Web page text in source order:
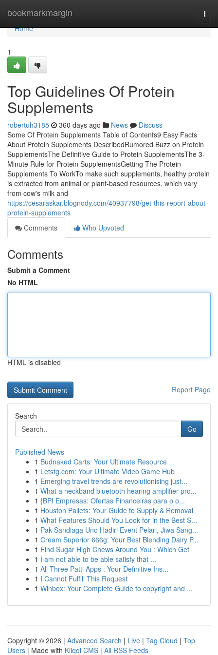
bookmarkmargin
Home
Home
1
Top Guidelines Of Protein
Supplements
robertuh3185 360 days ago News
Discuss
Some Of Protein Supplements Table of Contents9 Easy Facts
About Protein Supplements DescribedRumored Buzz on Protein
SupplementsThe Definitive Guide to Protein SupplementsThe 3-
Minute Rule for Protein SupplementsGetting The Protein
Supplements To WorkTo make such supplements, healthy protein
is extracted from animal or plant-based resources, which vary
from cow's milk and
https://cesaraskar.blognody.com/40937798/get-this-report-about-
protein-supplements
Comments
Who Upvoted
Comments
Submit a Comment
No HTML
HTML is disabled
Report Page
Search
Go
Published News
1 Budnaked Carts: Your Ultimate Resource
1 Letstg.com: Your Ultimate Video Game Hub
1 Emerging travel trends are revolutionising just...
1 What a neckband bluetooth hearing amplifier pro...
1 {BPI Empresas: Ofertas Financeiras para o o...
1 Houston Pallets: Your Guide to Supply & Removal
1 What Features Should You Look for in the Best S...
1 Pak Sandiaga Uno Hadiri Event Pelari, Jiwa Sang...
1 Cream Superior 666g: Your Best Blending Dairy P...
1 Find Sugar High Chews Around You : Which Get
1 I am not able to be able satisfy that ...
1 All Three Patti Apps : Your Definitive Ins...
1 I Cannot Fulfill This Request
1 Winbox: Your Complete Guide to copyright and ...
Copyright © 2026 | Advanced Search | Live | Tag Cloud | Top
Users | Made with Kliqqi CMS | All RSS Feeds